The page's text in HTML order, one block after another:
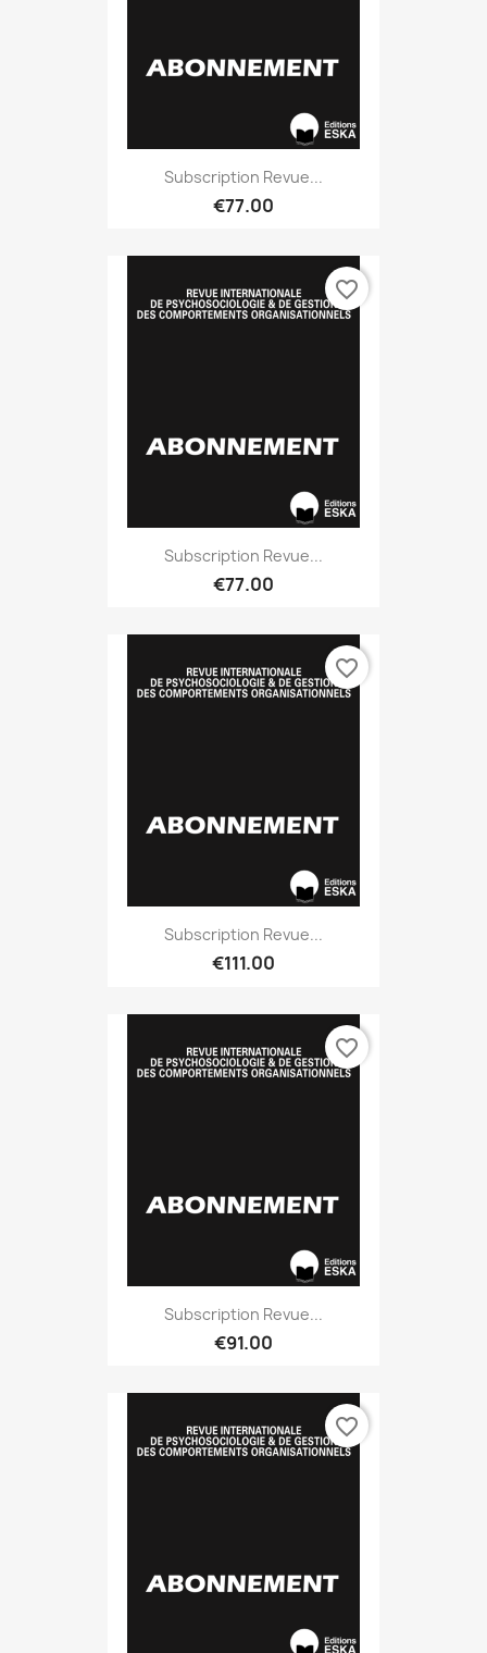
Subscription Revue...
€77.00
Subscription Revue...
€77.00
favorite_border
Subscription Revue...
€111.00
favorite_border
Subscription Revue...
€91.00
favorite_border
favorite_border